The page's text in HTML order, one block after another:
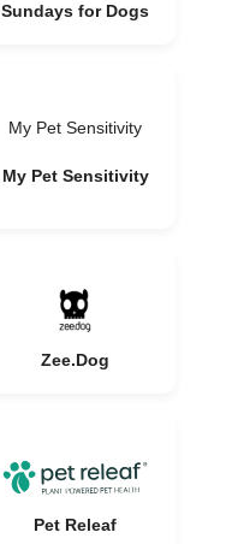
Sundays for Dogs
My Pet Sensitivity
My Pet Sensitivity
Zee.Dog
Pet Releaf